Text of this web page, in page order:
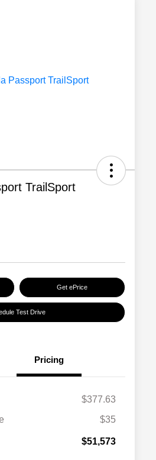
TrailSport
Get ePrice
Test Drive
Pricing
$377.63
$35
$51,573